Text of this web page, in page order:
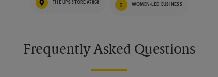
THE UPS STORE #7868 WOMEN-LED BUSINESS
Frequently Asked Questions